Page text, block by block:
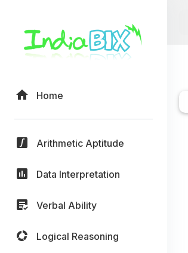
Home
Arithmetic Aptitude
Data Interpretation
Verbal Ability
Logical Reasoning